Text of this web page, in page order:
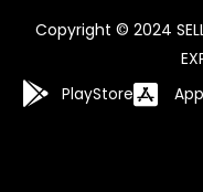
Copyright © 2024
PlayStore